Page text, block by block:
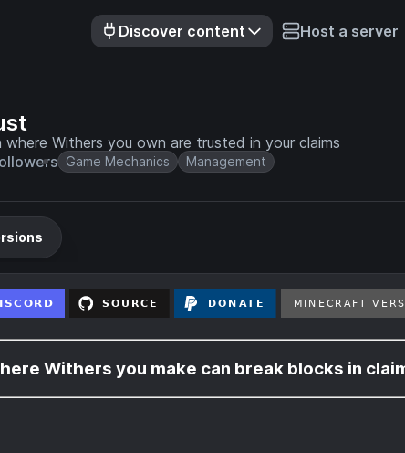
Discover content Host a server
Withers you own are trusted in your claims
Game Mechanics Management
Withers you make can break blocks in